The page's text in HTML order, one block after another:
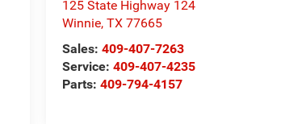
125 State Highway 124
Winnie,TX 77665
Sales:409-407-7263
Service:409-407-4235
Parts:409-794-4157